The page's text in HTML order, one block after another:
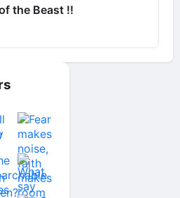
the Beast !!